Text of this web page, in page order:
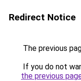
Redirect Notice
The previous
If you do not
the previous